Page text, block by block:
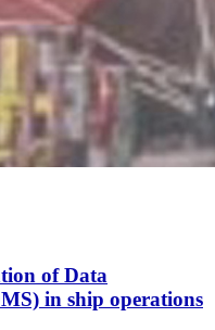
of Data
in ship operations